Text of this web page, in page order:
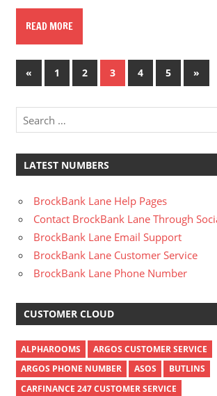
READ MORE
Posts
pagination
«Previous
Posts
1 2 3 4 5
Next
Posts
»
LATEST NUMBERS
BrockBank Lane Help Pages
Contact BrockBank Lane Through
BrockBank Lane Email Support
BrockBank Lane Customer Service
BrockBank Lane Phone Number
CUSTOMER CLOUD
ALPHAROOMS
ARGOS CUSTOMER SERVICE
ARGOS PHONE NUMBER
ASOS
BUTLINS
CARFINANCE 247 CUSTOMER SERVICE